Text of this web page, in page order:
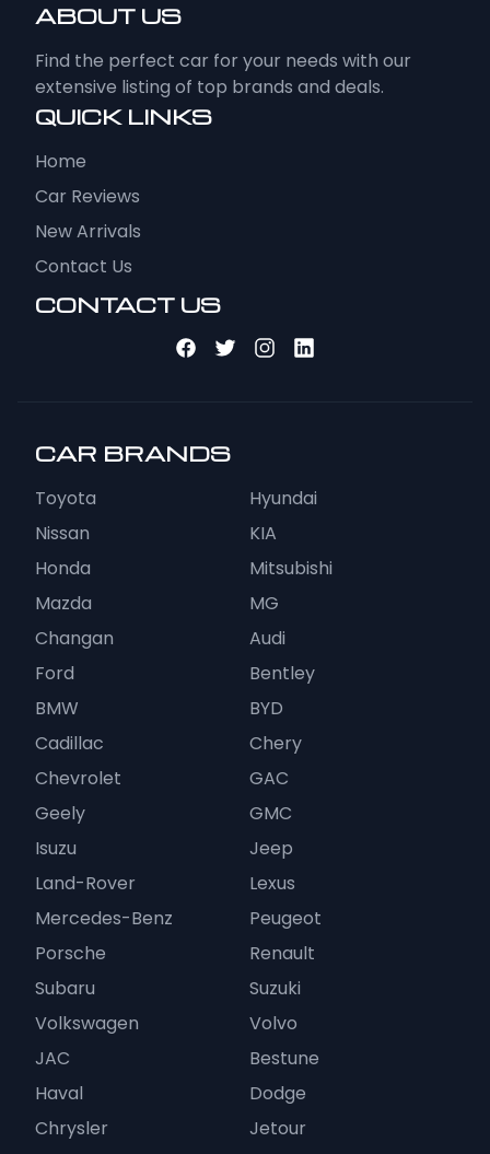
ABOUT US
Find the perfect car for your needs with our
extensive listing of top brands and deals.
QUICK LINKS
Home
Car Reviews
New Arrivals
Contact Us
CONTACT US
CAR BRANDS
Toyota
Hyundai
Nissan
KIA
Honda
Mitsubishi
Mazda
MG
Changan
Audi
Ford
Bentley
BMW
BYD
Cadillac
Chery
Chevrolet
GAC
Geely
GMC
Isuzu
Jeep
Land-Rover
Lexus
Mercedes-Benz
Peugeot
Porsche
Renault
Subaru
Suzuki
Volkswagen
Volvo
JAC
Bestune
Haval
Dodge
Chrysler
Jetour